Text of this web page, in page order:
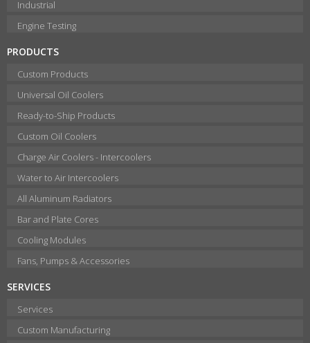
Industrial
Engine Testing
PRODUCTS
Custom Products
Universal Oil Coolers
Ready-to-Ship Products
Custom Oil Coolers
Charge Air Coolers - Intercoolers
Water to Air Intercoolers
All Aluminum Radiators
Bar and Plate Cores
Cooling Modules
Fans, Pumps & Accessories
SERVICES
Services
Custom Manufacturing